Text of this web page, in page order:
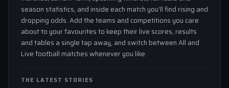
season statistics, and inside each match you'll find rising and
dropping odds. Add the teams and competitions you care
about to your favourites to keep their live scores, results
and tables a single tap away, and switch between All and
Live football matches whenever you like.
THE LATEST STORIES